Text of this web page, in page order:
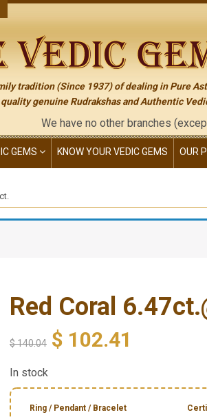
tradition (Since 1937) of dealing in Pure
genuine Rudrakshas and Authentic
have no other branches (except the
GEMS KNOW YOUR VEDIC GEMS OUR
Red Coral
$140.04 $ 102.41
In stock
Ring / Pendant / Bracelet